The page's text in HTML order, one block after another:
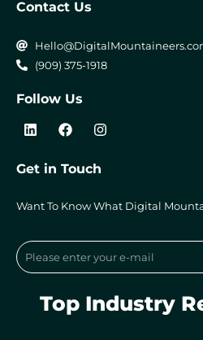
Contact Us
(909) 375-1918
Follow Us
L
i
k
e
i
F
a
e
b
o
I
n
t
a
r
Get in Touch
Want To Know What Digital
Email
Top Industry